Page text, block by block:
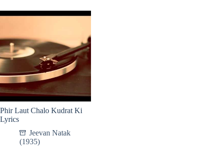
Phir Laut Chalo Kudrat Ki
Lyrics
Jeevan Natak
(1935)